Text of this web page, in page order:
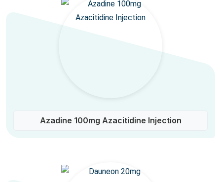
Azadine 100mg Azacitidine Injection